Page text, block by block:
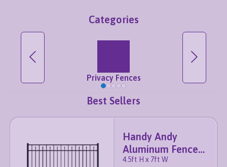
Categories
Privacy Fences
Best Sellers
Handy Andy
Aluminum Fence
Panel
4.5ft H x 7ft W